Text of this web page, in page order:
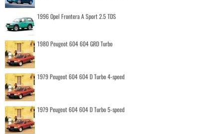
1996 Opel Frontera A Sport 2.5 TDS
1980 Peugeot 604 604 GRD Turbo
1979 Peugeot 604 604 D Turbo 4-speed
1979 Peugeot 604 604 D Turbo 5-speed